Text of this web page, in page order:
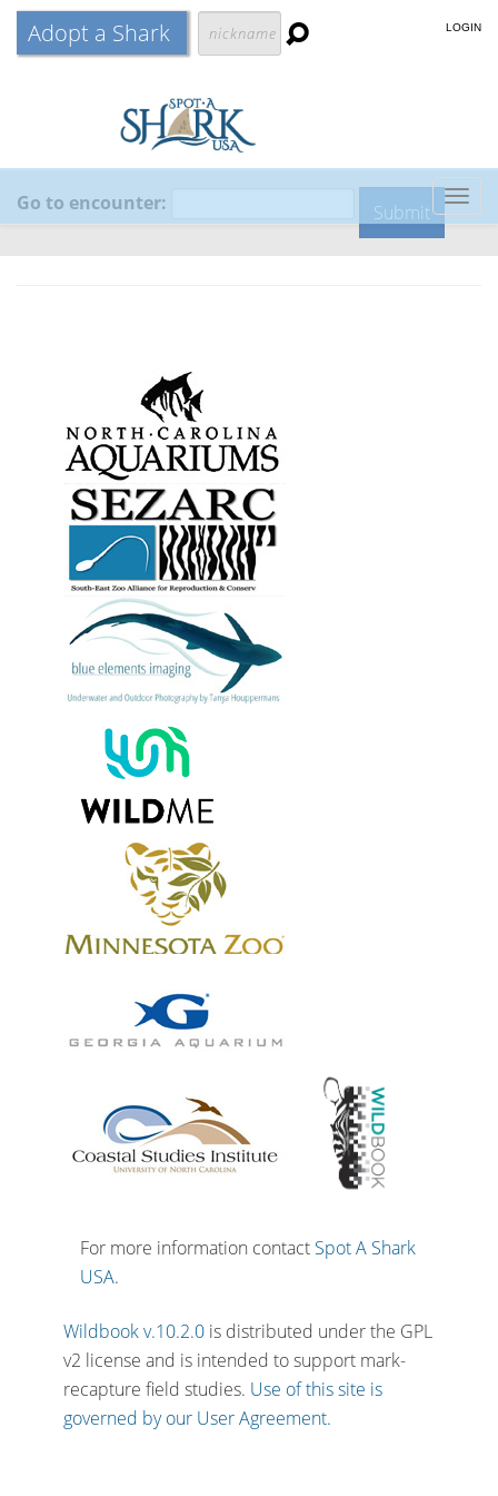
Adopt a Shark LOGIN
Go to encounter:
For more information contact Spot A Shark
USA.
Wildbook v.10.2.0is distributed under the GPL
v2 license and is intended to support mark-
recapture field studies. Use of this site is
governed by our User Agreement.